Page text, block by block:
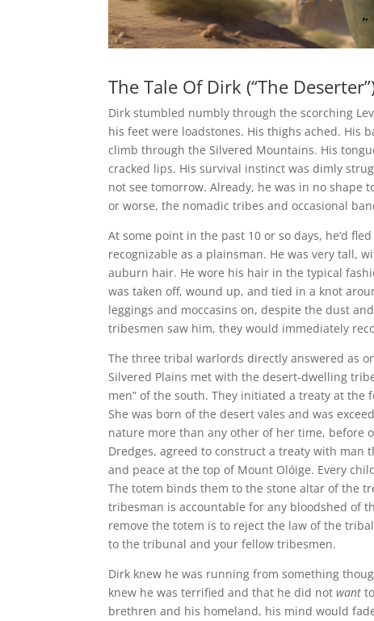
The Tale Of Dirk (“The
Dirk stumbled numbly through the scorching
his feet were loadstones. His thighs ached. His
climb through the Silvered Mountains. His
cracked lips. His survival instinct was dimly
not see tomorrow. Already, he was in no
or worse, the nomadic tribes and occasional
At some point in the past 10 or so days, he’d
recognizable as a plainsman. He was very tall,
auburn hair. He wore his hair in the typical
was taken off, wound up, and tied in a knot
leggings and moccasins on, despite the dust
tribesmen saw him, they would immediately
The three tribal warlords directly answered as
Silvered Plains met with the desert-dwelling
men” of the south. They initiated a treaty at
She was born of the desert vales and was
nature more than any other of her time, before
Dredges, agreed to construct a treaty with
and peace at the top of Mount Olóige. Every
The totem binds them to the stone altar of the
tribesman is accountable for any bloodshed of
remove the totem is to reject the law of the
to the tribunal and your fellow tribesmen.
Dirk knew he was running from something
knew he was terrified and that he did notwant
brethren and his homeland, his mind would